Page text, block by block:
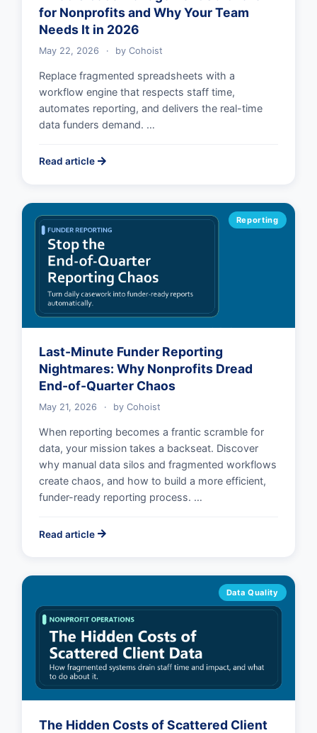
for Nonprofits and Why Your Team
Needs It in 2026
May 22, 2026 · byCohoist
Replace fragmented spreadsheets with a
workflow engine that respects staff time,
automates reporting, and delivers the real-time
data funders demand. …
Read article
Reporting
Last-Minute Funder Reporting
Nightmares: Why Nonprofits Dread
End-of-Quarter Chaos
May 21, 2026 · byCohoist
When reporting becomes a frantic scramble for
data, your mission takes a backseat. Discover
why manual data silos and fragmented workflows
create chaos, and how to build a more efficient,
funder-ready reporting process. …
Read article
Data Quality
The Hidden Costs of Scattered Client